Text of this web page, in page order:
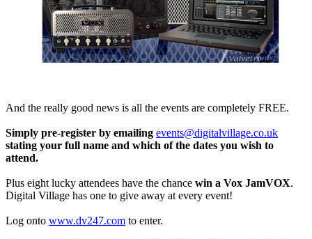
And the really good news is all the events are completely FREE.
Simply pre-register by emailing events@digitalvillage.co.uk
stating your full name and which of the dates you wish to
attend.
Plus eight lucky attendees have the chance win a Vox JamVOX.
Digital Village has one to give away at every event!
Log onto www.dv247.com to enter.